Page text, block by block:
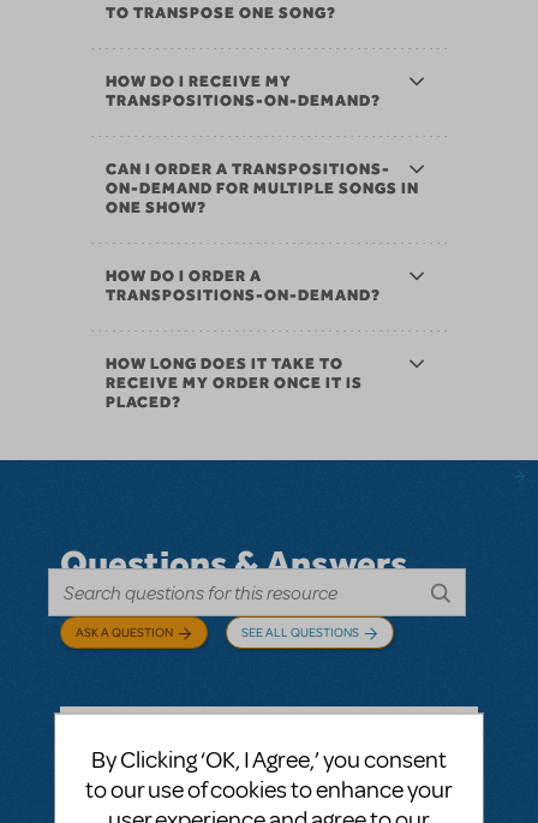
TO TRANSPOSE ONE SONG?
HOW DO I RECEIVE MY
TRANSPOSITIONS-ON-DEMAND?
CAN I ORDER A TRANSPOSITIONS-
ON-DEMAND FOR MULTIPLE SONGS IN
ONE SHOW?
HOW DO I ORDER A
TRANSPOSITIONS-ON-DEMAND?
HOW LONG DOES IT TAKE TO
RECEIVE MY ORDER ONCE IT IS
PLACED?
Questions & Answers
ASK A QUESTION SEE ALL QUESTIONS
BY ABOVOXER SEPTEMBER 03, 2024
LOGIN TO FLAG AS INAPPROPRIATE
By Clicking ‘OK, I Agree,’ you consent
to our use of cookies to enhance your